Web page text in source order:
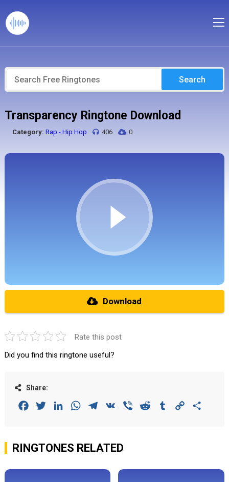
Search
Transparency Ringtone Download
Category: Rap - Hip Hop 406 0
Download
Rate this post
Did you find this ringtone useful?
Share:
FacebookTwitterLinkedInWhatsAppTelegram
VK Viber Reddit Tumblr Copy
RINGTONES RELATED